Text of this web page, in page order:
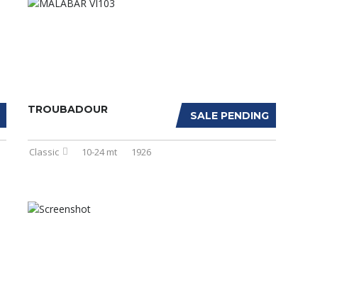
SALE PENDING
TROUBADOUR
Classic 10-24 mt 1926